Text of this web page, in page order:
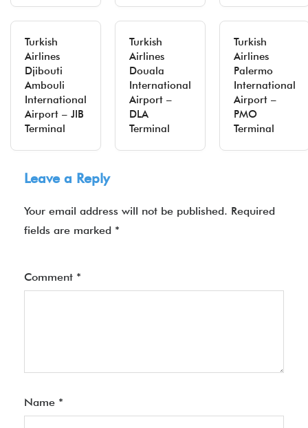
Turkish
Airlines
Djibouti
Ambouli
International
Airport – JIB
Terminal
Turkish
Airlines
Douala
International
Airport –
DLA
Terminal
Turkish
Airlines
Palermo
International
Airport –
PMO
Terminal
Leave a Reply
Your email address will not be published. Required
fields are marked *
Comment *
Name *